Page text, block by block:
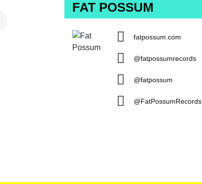
FAT POSSUM
fatpossum.com
@fatpossumrecords
@fatpossum
@FatPossumRecords